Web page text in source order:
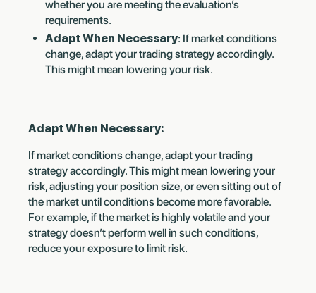
whether you are meeting the evaluation’s
requirements.
Adapt When Necessary: If market conditions
change, adapt your trading strategy accordingly.
This might mean lowering your risk.
Adapt When Necessary:
If market conditions change, adapt your trading
strategy accordingly. This might mean lowering your
risk, adjusting your position size, or even sitting out of
the market until conditions become more favorable.
For example, if the market is highly volatile and your
strategy doesn’t perform well in such conditions,
reduce your exposure to limit risk.